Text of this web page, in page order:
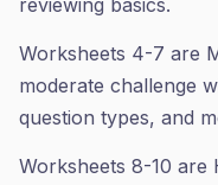
reviewing basics.
Worksheets 4-7 are
moderate challenge
question types, and
Worksheets 8-10